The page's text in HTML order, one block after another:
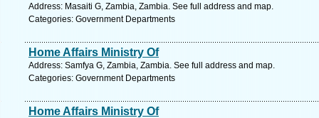
Address: Masaiti G, Zambia, Zambia. See full address and map.
Categories: Government Departments
Home Affairs Ministry Of
Address: Samfya G, Zambia, Zambia. See full address and map.
Categories: Government Departments
Home Affairs Ministry Of